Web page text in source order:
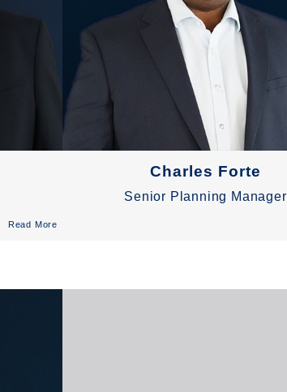
Read More
Charles Forte
Senior Planning Manager